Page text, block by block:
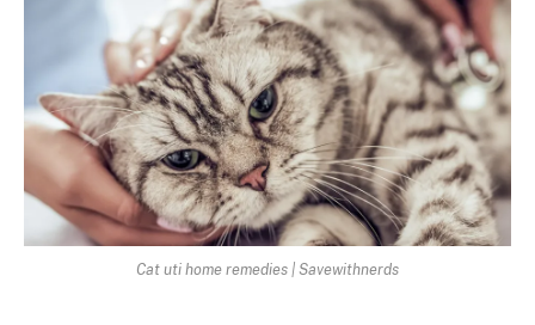
Cat uti home remedies | Savewithnerds